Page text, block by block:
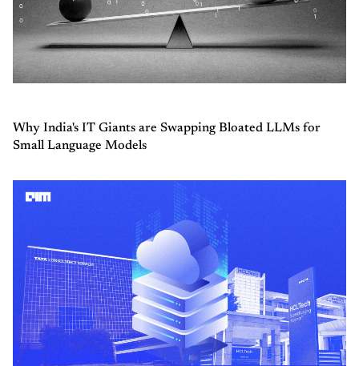
Why India's IT Giants are Swapping Bloated LLMs for
Small Language Models